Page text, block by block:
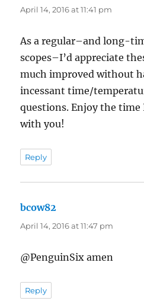
April 14, 2016 at 11:41 pm
As a regular–and long-
scopes–I’d appreciate
much improved without
incessant time/
questions. Enjoy the
with you!
Reply
bcow82
April 14, 2016 at 11:47 pm
@PenguinSix amen
Reply